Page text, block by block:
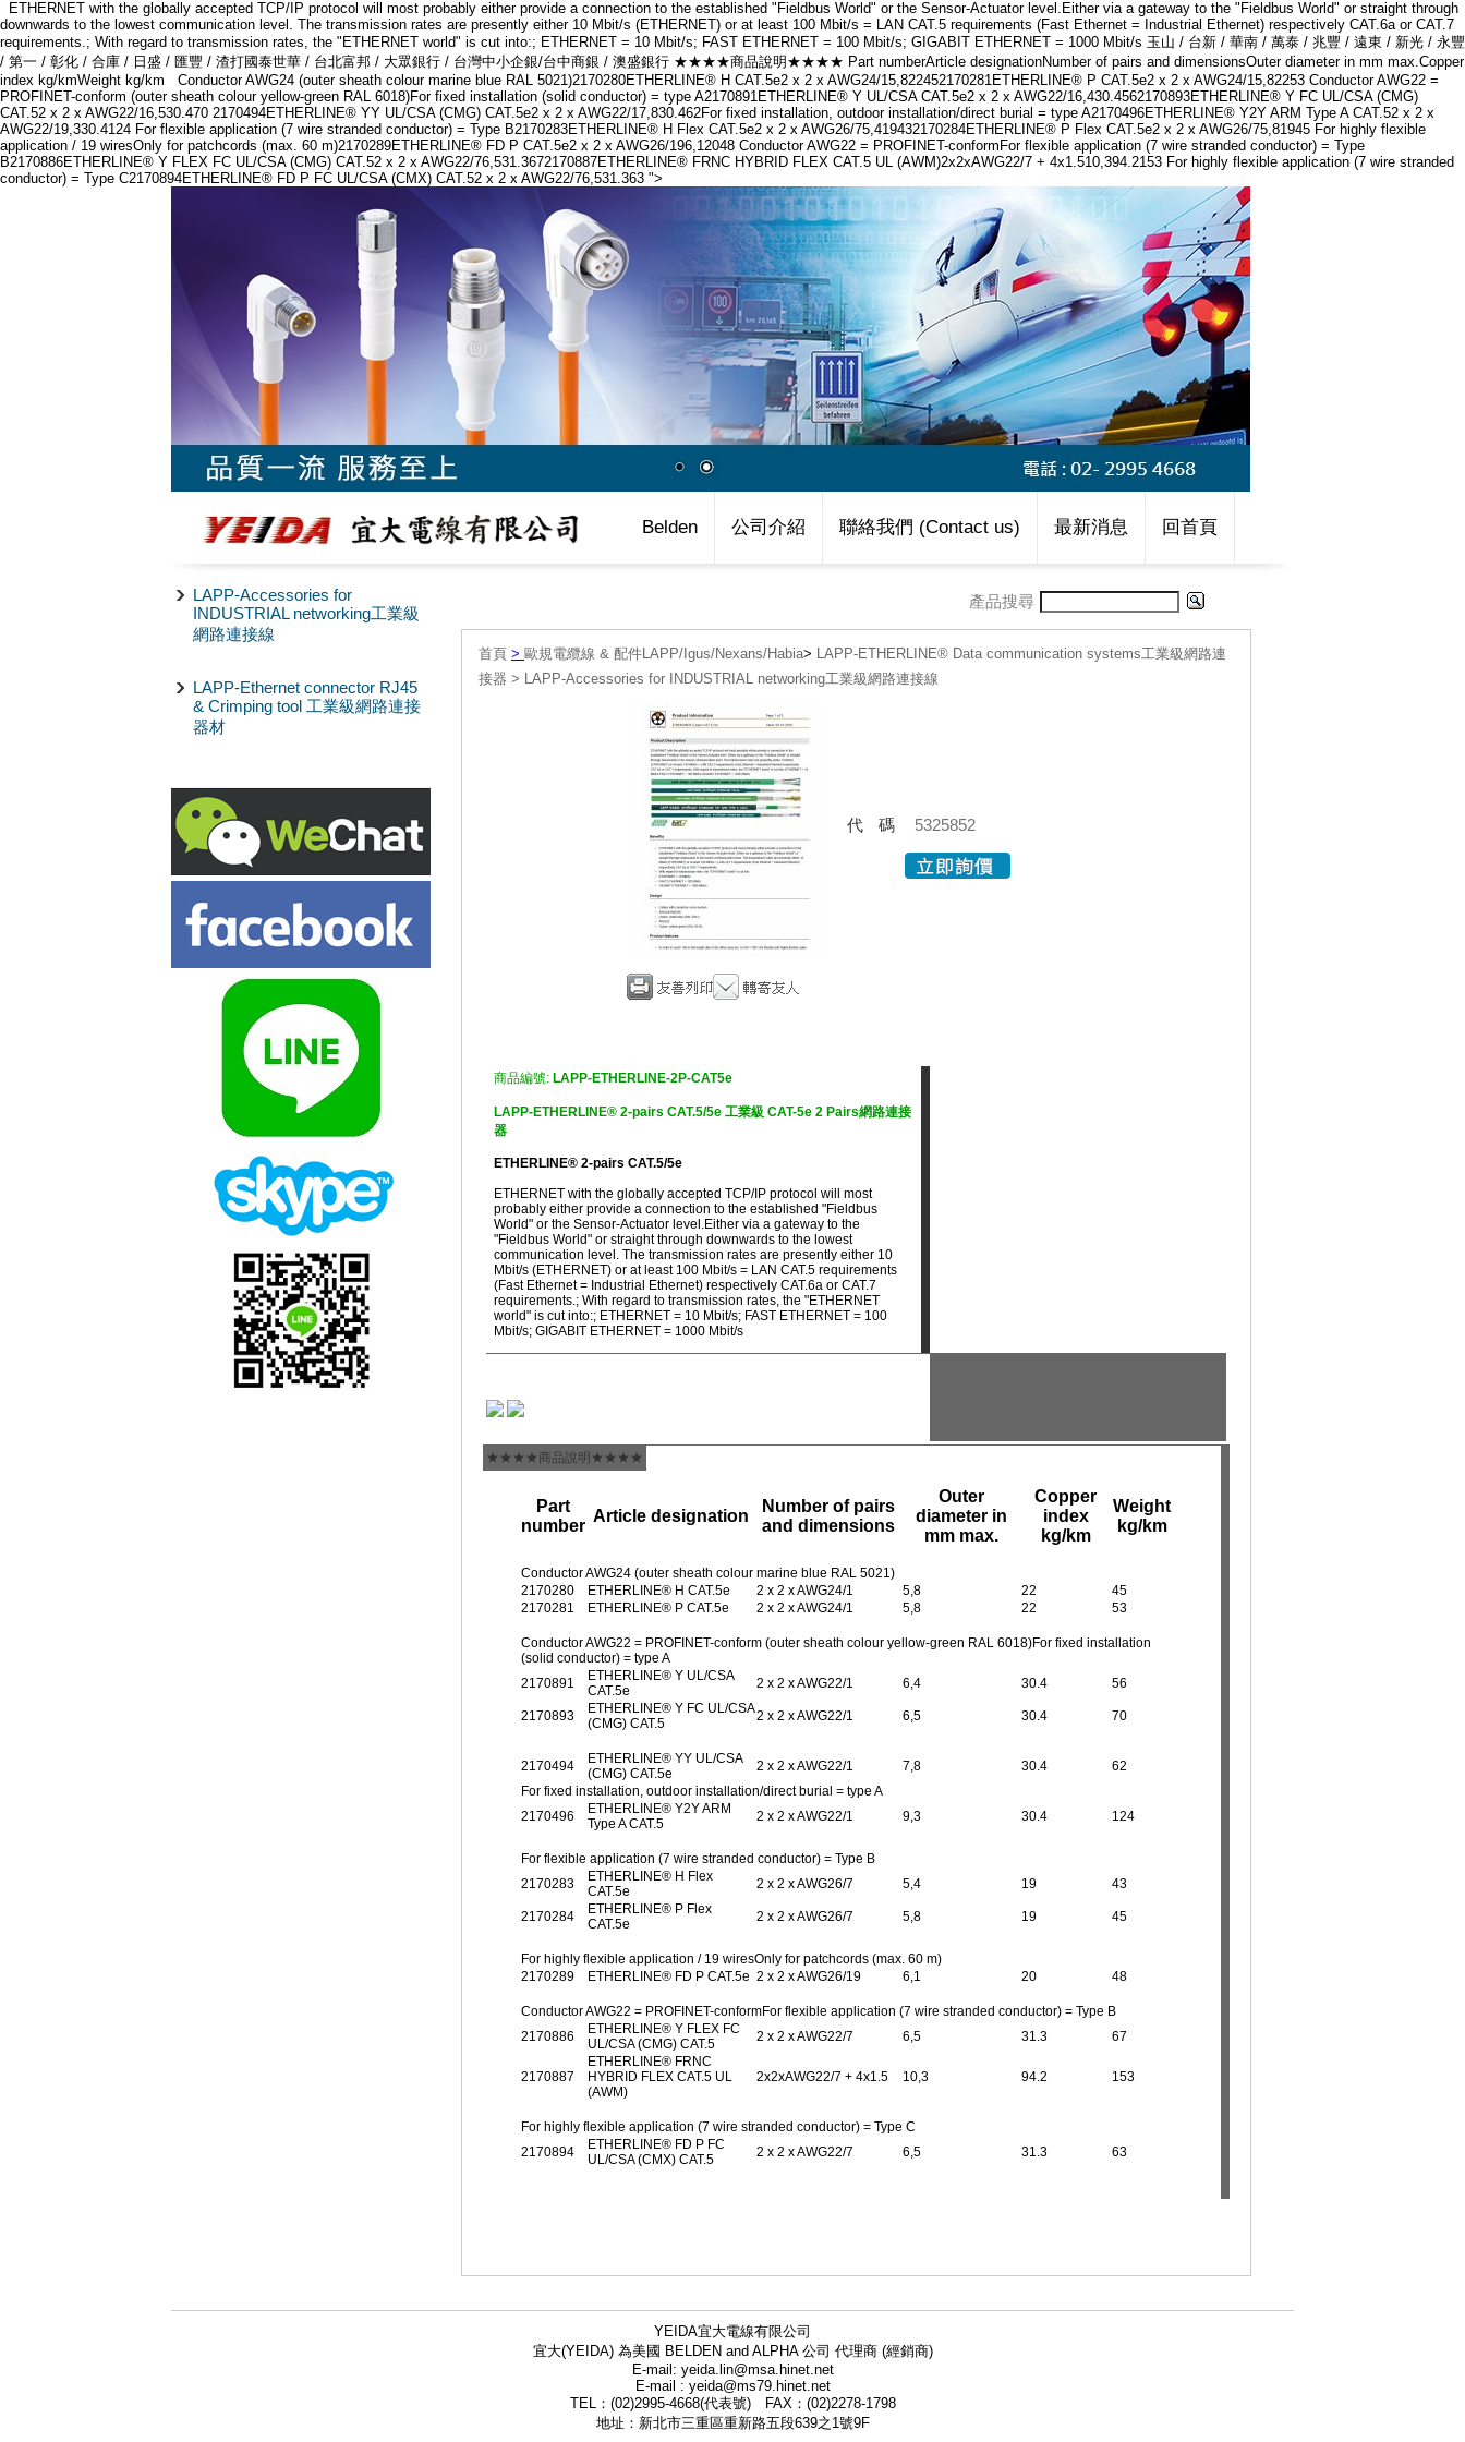
ETHERNET with the globally accepted TCP/IP protocol will most probably either provide a connection to the established "Fieldbus World" or the Sensor-Actuator level.Either via a gateway to the "Fieldbus World" or straight through
downwards to the lowest communication level. The transmission rates are presently either 10 Mbit/s (ETHERNET) or at least 100 Mbit/s = LAN CAT.5 requirements (Fast Ethernet = Industrial Ethernet) respectively CAT.6a or CAT.7
requirements.; With regard to transmission rates, the "ETHERNET world" is cut into:; ETHERNET = 10 Mbit/s; FAST ETHERNET = 100 Mbit/s; GIGABIT ETHERNET = 1000 Mbit/s 玉山 / 台新 / 華南 / 萬泰 / 兆豐 / 遠東 / 新光 / 永豐
/ 第一 / 彰化 / 合庫 / 日盛 / 匯豐 / 渣打國泰世華 / 台北富邦 / 大眾銀行 / 台灣中小企銀/台中商銀 / 澳盛銀行 ★★★★商品說明★★★★ Part numberArticle designationNumber of pairs and dimensionsOuter diameter in mm max.Copper
index kg/kmWeight kg/km Conductor AWG24 (outer sheath colour marine blue RAL 5021)2170280ETHERLINE® H CAT.5e2 x 2 x AWG24/15,822452170281ETHERLINE® P CAT.5e2 x 2 x AWG24/15,82253 Conductor AWG22 =
PROFINET-conform (outer sheath colour yellow-green RAL 6018)For fixed installation (solid conductor) = type A2170891ETHERLINE® Y UL/CSA CAT.5e2 x 2 x AWG22/16,430.4562170893ETHERLINE® Y FC UL/CSA (CMG)
CAT.52 x 2 x AWG22/16,530.470 2170494ETHERLINE® YY UL/CSA (CMG) CAT.5e2 x 2 x AWG22/17,830.462For fixed installation, outdoor installation/direct burial = type A2170496ETHERLINE® Y2Y ARM Type A CAT.52 x 2 x
AWG22/19,330.4124 For flexible application (7 wire stranded conductor) = Type B2170283ETHERLINE® H Flex CAT.5e2 x 2 x AWG26/75,419432170284ETHERLINE® P Flex CAT.5e2 x 2 x AWG26/75,81945 For highly flexible
application / 19 wiresOnly for patchcords (max. 60 m)2170289ETHERLINE® FD P CAT.5e2 x 2 x AWG26/196,12048 Conductor AWG22 = PROFINET-conformFor flexible application (7 wire stranded conductor) = Type
B2170886ETHERLINE® Y FLEX FC UL/CSA (CMG) CAT.52 x 2 x AWG22/76,531.3672170887ETHERLINE® FRNC HYBRID FLEX CAT.5 UL (AWM)2x2xAWG22/7 + 4x1.510,394.2153 For highly flexible application (7 wire stranded
conductor) = Type C2170894ETHERLINE® FD P FC UL/CSA (CMX) CAT.52 x 2 x AWG22/76,531.363 ">
Belden 公司介紹 聯絡我們 (Contact us) 最新消息 回首頁
LAPP-Accessories for
INDUSTRIAL networking工業級
網路連接線
LAPP-Ethernet connector RJ45
& Crimping tool 工業級網路連接
器材
產品搜尋
首頁 > 歐規電纜線 & 配件LAPP/Igus/Nexans/Habia> LAPP-ETHERLINE® Data communication systems工業級網路連
接器 > LAPP-Accessories for INDUSTRIAL networking工業級網路連接線
代碼 5325852
商品編號: LAPP-ETHERLINE-2P-CAT5e
LAPP-ETHERLINE® 2-pairs CAT.5/5e 工業級 CAT-5e 2 Pairs網路連接
器
ETHERLINE® 2-pairs CAT.5/5e
ETHERNET with the globally accepted TCP/IP protocol will most
probably either provide a connection to the established "Fieldbus
World" or the Sensor-Actuator level.Either via a gateway to the
"Fieldbus World" or straight through downwards to the lowest
communication level. The transmission rates are presently either 10
Mbit/s (ETHERNET) or at least 100 Mbit/s = LAN CAT.5 requirements
(Fast Ethernet = Industrial Ethernet) respectively CAT.6a or CAT.7
requirements.; With regard to transmission rates, the "ETHERNET
world" is cut into:; ETHERNET = 10 Mbit/s; FAST ETHERNET = 100
Mbit/s; GIGABIT ETHERNET = 1000 Mbit/s
★★★★商品說明★★★★
Part
number
Article designation
Number of pairs
and dimensions
Outer
diameter in
mm max.
Copper
index
kg/km
Weight
kg/km
Conductor AWG24 (outer sheath colour marine blue RAL 5021)
2170280
ETHERLINE® H CAT.5e 2 x 2 x AWG24/1 5,8 22
45
2170281
ETHERLINE® P CAT.5e 2 x 2 x AWG24/1 5,8 22 53
Conductor AWG22 = PROFINET-conform (outer sheath colour yellow-green RAL 6018)For fixed installation
(solid conductor) = type A
2170891
ETHERLINE® Y UL/CSA
CAT.5e
2 x 2 x AWG22/1 6,4 30.4 56
2170893
ETHERLINE® Y FC UL/CSA
(CMG) CAT.5
2 x 2 x AWG22/1 6,5 30.4 70
2170494
ETHERLINE® YY UL/CSA
(CMG) CAT.5e
2 x 2 x AWG22/1 7,8 30.4
62
For fixed installation, outdoor installation/direct burial = type A
2170496
ETHERLINE® Y2Y ARM
Type A CAT.5
2 x 2 x AWG22/1 9,3 30.4 124
For flexible application (7 wire stranded conductor) = Type B
2170283
ETHERLINE® H Flex
CAT.5e
2 x 2 x AWG26/7 5,4 19 43
2170284
ETHERLINE® P Flex
CAT.5e
2 x 2 x AWG26/7 5,8 19 45
For highly flexible application / 19 wiresOnly for patchcords (max. 60 m)
2170289
ETHERLINE® FD P CAT.5e 2 x 2 x AWG26/19 6,1 20 48
Conductor AWG22 = PROFINET-conformFor flexible application (7 wire stranded conductor) = Type B
2170886
ETHERLINE® Y FLEX FC
UL/CSA (CMG) CAT.5
2 x 2 x AWG22/7 6,5 31.3 67
2170887
ETHERLINE® FRNC
HYBRID FLEX CAT.5 UL
(AWM)
2x2xAWG22/7 + 4x1.5 10,3 94.2 153
For highly flexible application (7 wire stranded conductor) = Type C
2170894
ETHERLINE® FD P FC
UL/CSA (CMX) CAT.5
2 x 2 x AWG22/7 6,5 31.3 63
YEIDA宜大電線有限公司
宜大(YEIDA) 為美國 BELDEN and ALPHA 公司 代理商 (經銷商)
E-mail: yeida.lin@msa.hinet.net
E-mail : yeida@ms79.hinet.net
TEL：(02)2995-4668(代表號) FAX：(02)2278-1798
地址：新北市三重區重新路五段639之1號9F